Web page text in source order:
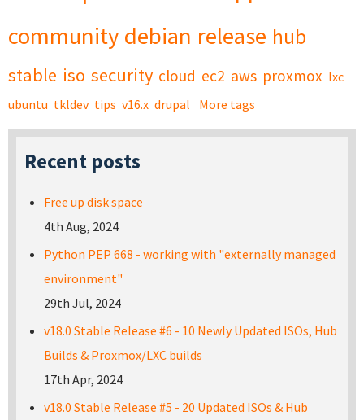
community debian release hub
stable iso security cloud ec2 aws proxmox lxc
ubuntu tkldev tips v16.x drupal More tags
Recent posts
Free up disk space
4th Aug, 2024
Python PEP 668 - working with "externally managed
environment"
29th Jul, 2024
v18.0 Stable Release #6 - 10 Newly Updated ISOs, Hub
Builds & Proxmox/LXC builds
17th Apr, 2024
v18.0 Stable Release #5 - 20 Updated ISOs & Hub